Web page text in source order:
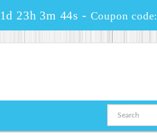
1d 23h 3m 43s - Coupon code: